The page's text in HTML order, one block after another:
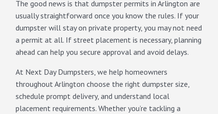
The good news is that dumpster permits in Arlington are
usually straightforward once you know the rules. If your
dumpster will stay on private property, you may not need
a permit at all. If street placement is necessary, planning
ahead can help you secure approval and avoid delays.
At Next Day Dumpsters, we help homeowners
throughout Arlington choose the right dumpster size,
schedule prompt delivery, and understand local
placement requirements. Whether you’re tackling a